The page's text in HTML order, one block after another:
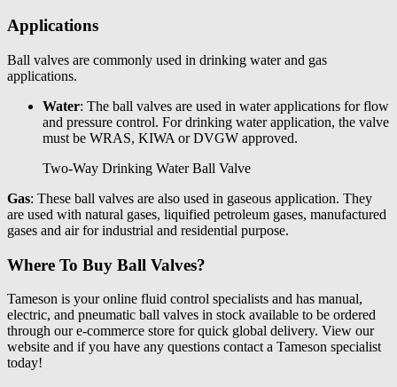
Applications
Ball valves are commonly used in drinking water and gas
applications.
Water: The ball valves are used in water applications for flow
and pressure control. For drinking water application, the valve
must be WRAS, KIWA or DVGW approved.
Two-Way Drinking Water Ball Valve
Gas: These ball valves are also used in gaseous application. They
are used with natural gases, liquified petroleum gases, manufactured
gases and air for industrial and residential purpose.
Where To Buy Ball Valves?
Tameson is your online fluid control specialists and has manual,
electric, and pneumatic ball valves in stock available to be ordered
through our e-commerce store for quick global delivery. View our
website and if you have any questions contact a Tameson specialist
today!